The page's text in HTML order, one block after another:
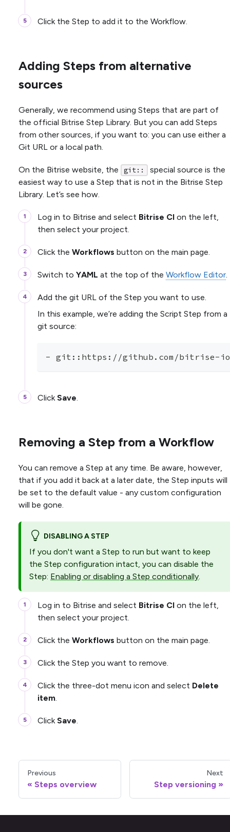
Click the Step to add it to the Workflow.
Adding Steps from alternative
sources
Generally, we recommend using Steps that are part of
the official Bitrise Step Library. But you can add Steps
from other sources, if you want to: you can use either a
Git URL or a local path.
On the Bitrise website, the git::
special source is the
easiest way to use a Step that is not in the Bitrise Step
Library. Let’s see how.
Log in to Bitrise and select Bitrise CI on the left,
then select your project.
Click the Workflows button on the main page.
Switch to YAML at the top of the Workflow Editor.
Add the git URL of the Step you want to use.
In this example, we’re adding the Script Step from a
git source:
- git : : https : //github.com/bitrise-
ClickSave.
Removing a Step from a Workflow
You can remove a Step at any time. Be aware, however,
that if you add it back at a later date, the Step inputs will
be set to the default value - any custom configuration
will be gone.
DISABLING A STEP
If you don't want a Step to run but want to keep
the Step configuration intact, you can disable the
Step: Enabling or disabling a Step conditionally.
Log in to Bitrise and select Bitrise CI on the left,
then select your project.
Click the Workflows button on the main page.
Click the Step you want to remove.
Click the three-dot menu icon and select Delete
item.
ClickSave.
Previous
Steps overview
Next
Step versioning